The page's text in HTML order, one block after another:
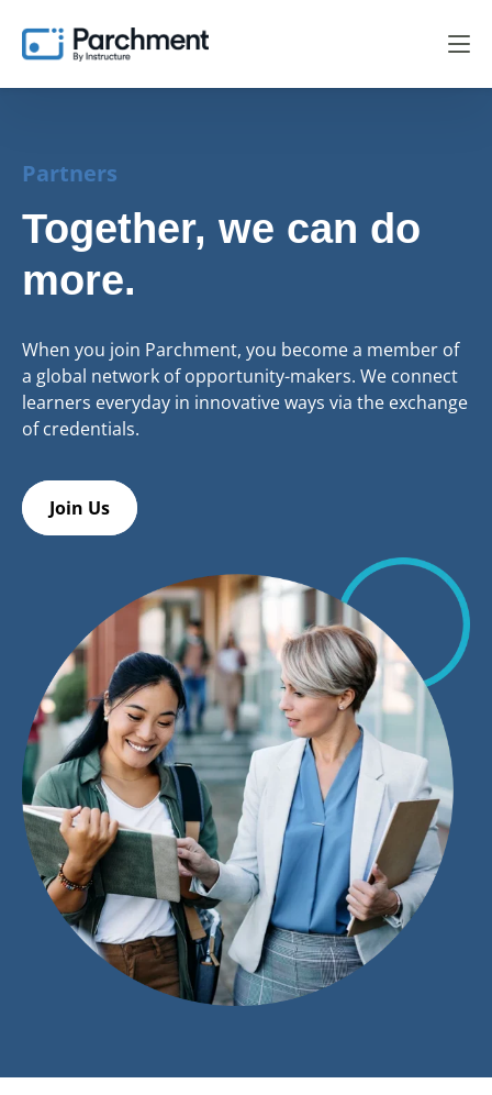
Partners
Together, we can do
more.
When you join Parchment, you become a member of
a global network of opportunity-makers. We connect
learners everyday in innovative ways via the exchange
of credentials.
Join Us